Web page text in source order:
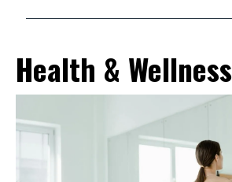
Health & Wellness